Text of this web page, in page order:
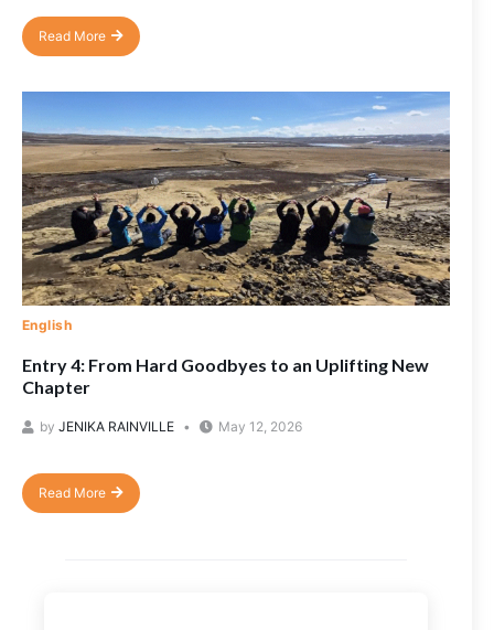
Read More
English
Entry 4: From Hard Goodbyes to an Uplifting New
Chapter
by JENIKA RAINVILLE May 12, 2026
Read More